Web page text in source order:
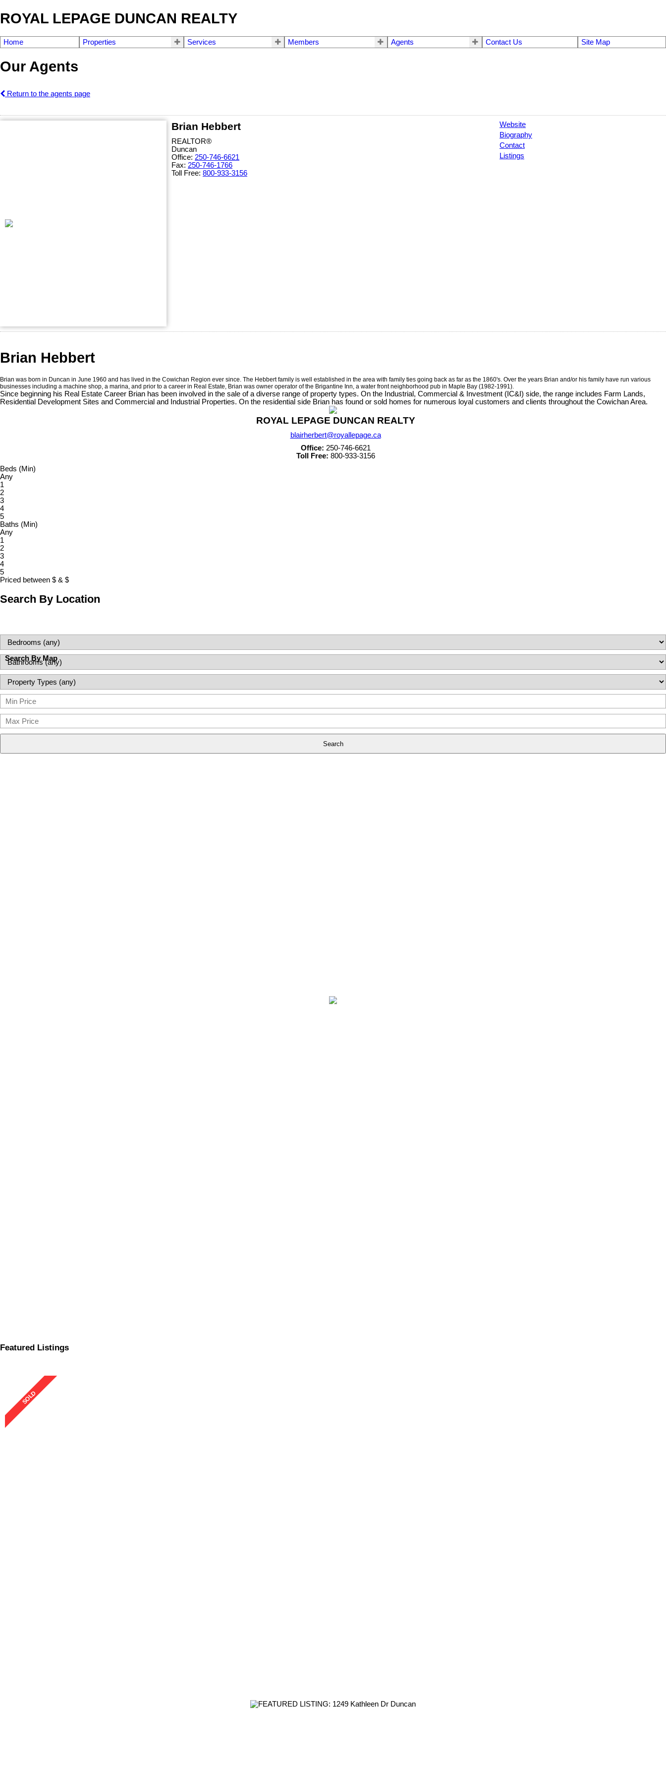
ROYAL LEPAGE DUNCAN REALTY
Home Properties Services Members Agents Contact Us Site Map
Our Agents
Return to the agents page
Brian Hebbert
REALTOR®
Duncan
Office: 250-746-6621
Fax: 250-746-1766
Toll Free: 800-933-3156
Website
Biography
Contact
Listings
Brian Hebbert
Brian was born in Duncan in June 1960 and has lived in the Cowichan Region ever since. The Hebbert family is well established in the area with family ties going back as far as the 1860's. Over the years Brian and/or his family have run various
businesses including a machine shop, a marina, and prior to a career in Real Estate, Brian was owner operator of the Brigantine Inn, a water front neighborhood pub in Maple Bay (1982-1991).
Since beginning his Real Estate Career Brian has been involved in the sale of a diverse range of property types. On the Industrial, Commercial & Investment (IC&I) side, the range includes Farm Lands,
Residential Development Sites and Commercial and Industrial Properties. On the residential side Brian has found or sold homes for numerous loyal customers and clients throughout the Cowichan Area.
ROYAL LEPAGE DUNCAN REALTY
blairherbert@royallepage.ca
Office: 250-746-6621
Toll Free: 800-933-3156
Beds (Min)
Any
1
2
3
4
5
Baths (Min)
Any
1
2
3
4
5
Priced between $ & $
Search By Location
Search
Search By Map
Featured Listings